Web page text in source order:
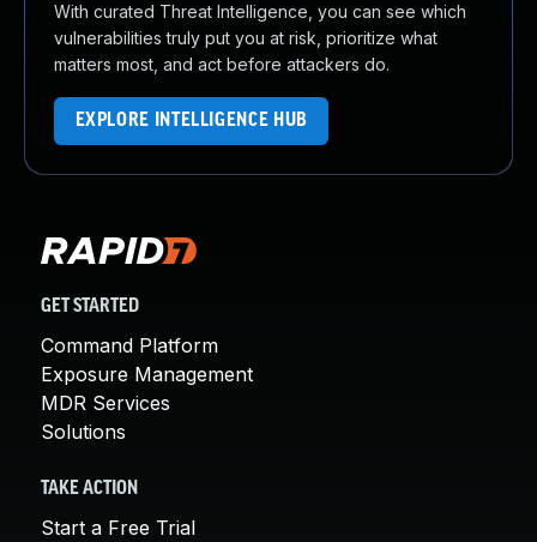
With curated Threat Intelligence, you can see which
vulnerabilities truly put you at risk, prioritize what
matters most, and act before attackers do.
EXPLORE INTELLIGENCE HUB
GET STARTED
Command Platform
Exposure Management
MDR Services
Solutions
TAKE ACTION
Start a Free Trial